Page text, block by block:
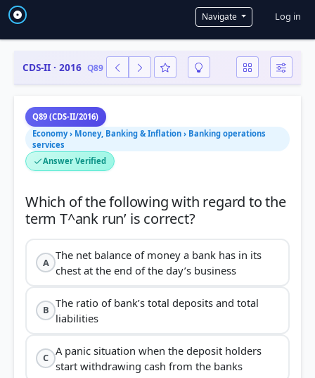
Navigate User
Log in
CDS-II · 2016 Q89
Q89 (CDS-II/2016)
Economy › Money, Banking & Inflation › Banking operations
services
Answer Verified
Which of the following with regard to the
term T^ank run’ is correct?
A
The net balance of money a bank has in its
chest at the end of the day’s business
B
The ratio of bank’s total deposits and total
liabilities
C
A panic situation when the deposit holders
start withdrawing cash from the banks